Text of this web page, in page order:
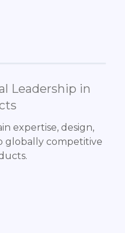
Leadership in
expertise, design,
globally competitive